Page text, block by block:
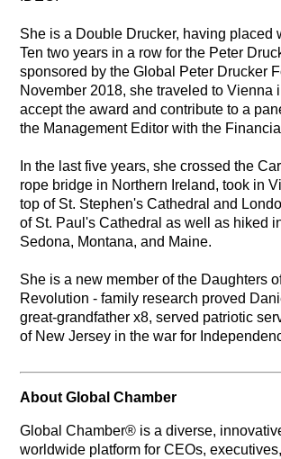
She is a Double Drucker, having placed
Ten two years in a row for the Peter
sponsored by the Global Peter Drucker
November 2018, she traveled to Vienna
accept the award and contribute to a
the Management Editor with the
In the last five years, she crossed the
rope bridge in Northern Ireland, took in
top of St. Stephen's Cathedral and
of St. Paul's Cathedral as well as hiked
Sedona, Montana, and Maine.
She is a new member of the Daughters
Revolution - family research proved
great-grandfather x8, served patriotic
of New Jersey in the war for
About Global Chamber
Global Chamber® is a diverse,
worldwide platform for CEOs,